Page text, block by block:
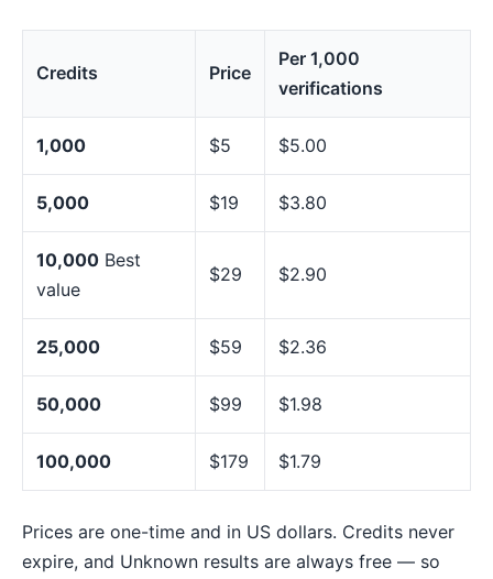
Credits Price
Per 1,000
verifications
1,000 $5 $5.00
5,000 $19 $3.80
10,000 Best
value
$29 $2.90
25,000 $59 $2.36
50,000 $99 $1.98
100,000 $179 $1.79
Prices are one-time and in US dollars. Credits never
expire, and Unknown results are always free — so